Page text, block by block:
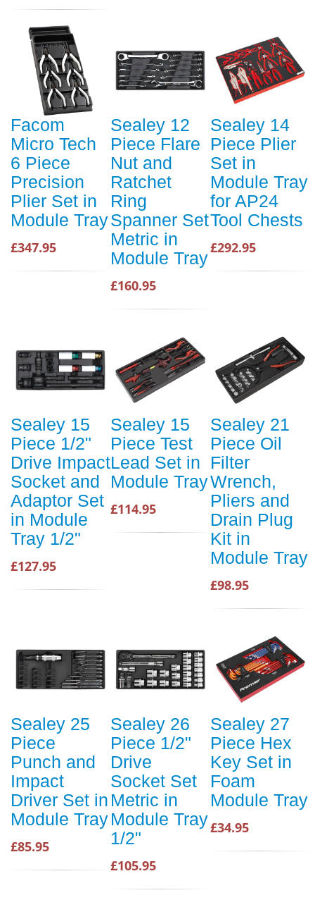
Facom
Micro Tech
6 Piece
Precision
Plier Set in
Module Tray
£347.95
Sealey 12
Piece Flare
Nut and
Ratchet
Ring
Spanner Set
Metric in
Module Tray
£160.95
Sealey 14
Piece Plier
Set in
Module Tray
for AP24
Tool Chests
£292.95
Sealey 15
Piece 1/2"
Drive Impact
Socket and
Adaptor Set
in Module
Tray 1/2"
£127.95
Sealey 15
Piece Test
Lead Set in
Module Tray
£114.95
Sealey 21
Piece Oil
Filter
Wrench,
Pliers and
Drain Plug
Kit in
Module Tray
£98.95
Sealey 25
Piece
Punch and
Impact
Driver Set in
Module Tray
£85.95
Sealey 26
Piece 1/2"
Drive
Socket Set
Metric in
Module Tray
1/2"
£105.95
Sealey 27
Piece Hex
Key Set in
Foam
Module Tray
£34.95